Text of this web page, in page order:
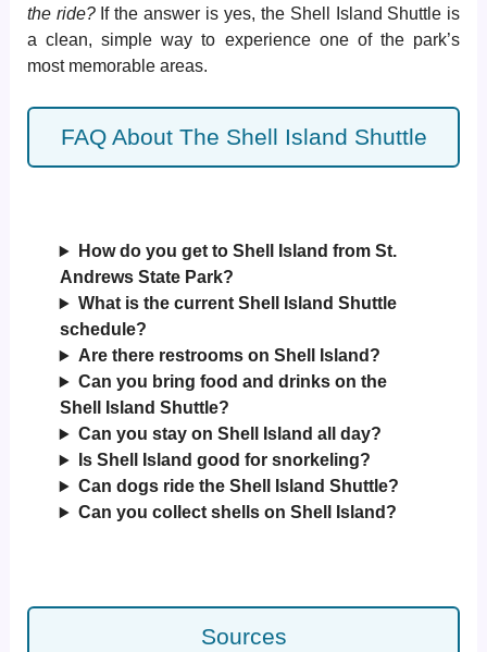
the ride?If the answer is yes, the Shell Island Shuttle is
a clean, simple way to experience one of the park’s
most memorable areas.
FAQ About The Shell Island Shuttle
How do you get to Shell Island from St.
Andrews State Park?
What is the current Shell Island Shuttle
schedule?
Are there restrooms on Shell Island?
Can you bring food and drinks on the
Shell Island Shuttle?
Can you stay on Shell Island all day?
Is Shell Island good for snorkeling?
Can dogs ride the Shell Island Shuttle?
Can you collect shells on Shell Island?
Sources